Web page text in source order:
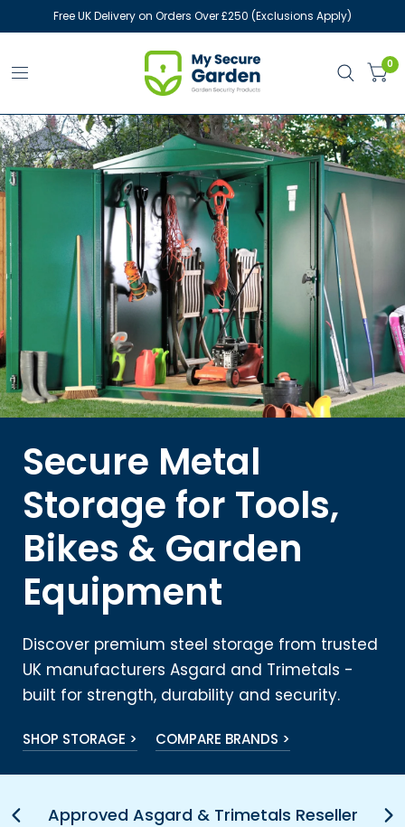
Free UK Delivery on Orders Over £250 (Exclusions Apply)
0
Secure Metal
Storage for Tools,
Bikes & Garden
Equipment
Discover premium steel storage from trusted
UK manufacturers Asgard and Trimetals -
built for strength, durability and security.
SHOP STORAGE > COMPARE BRANDS >
Pr Approved Asgard & Trimetals Reseller N